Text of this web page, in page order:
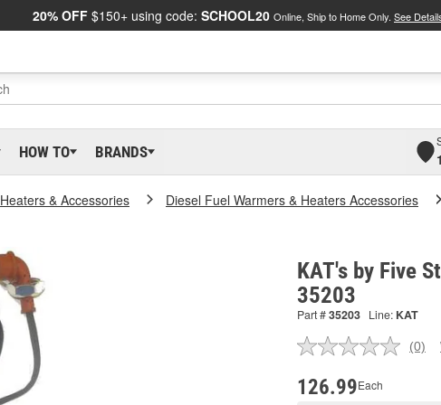
20% OFF $150+ using code: SCHOOL20 Online, Ship to Home Only. See
HOW TO BRANDS
Heaters & Accessories Diesel Fuel Warmers & Heaters Accessories
KAT's by Five
35203
Part #35203 Line: KAT
No
(0)
126.99Each